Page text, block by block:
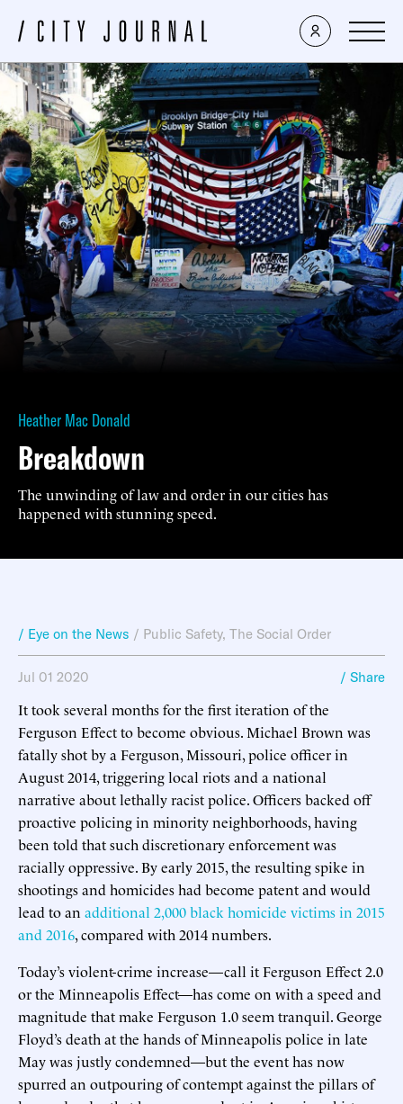
Heather Mac Donald
Breakdown
The unwinding of law and order in our cities has
happened with stunning speed.
/ Eye on the News / Public Safety, The Social Order
Jul 01 2020 / Share
It took several months for the first iteration of the
Ferguson Effect to become obvious. Michael Brown was
fatally shot by a Ferguson, Missouri, police officer in
August 2014, triggering local riots and a national
narrative about lethally racist police. Officers backed off
proactive policing in minority neighborhoods, having
been told that such discretionary enforcement was
racially oppressive. By early 2015, the resulting spike in
shootings and homicides had become patent and would
lead to an additional 2,000 black homicide victims in 2015
and 2016, compared with 2014 numbers.
Today’s violent-crime increase—call it Ferguson Effect 2.0
or the Minneapolis Effect—has come on with a speed and
magnitude that make Ferguson 1.0 seem tranquil. George
Floyd’s death at the hands of Minneapolis police in late
May was justly condemned—but the event has now
spurred an outpouring of contempt against the pillars of